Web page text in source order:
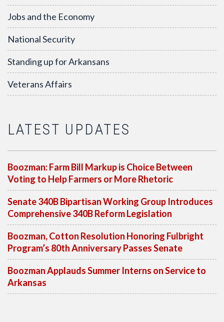
Jobs and the Economy
National Security
Standing up for Arkansans
Veterans Affairs
LATEST UPDATES
Boozman: Farm Bill Markup is Choice Between
Voting to Help Farmers or More Rhetoric
Senate 340B Bipartisan Working Group Introduces
Comprehensive 340B Reform Legislation
Boozman, Cotton Resolution Honoring Fulbright
Program’s 80th Anniversary Passes Senate
Boozman Applauds Summer Interns on Service to
Arkansas